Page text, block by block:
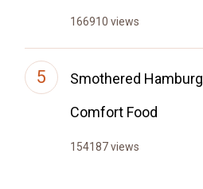
166910 views
Smothered
Comfort Food
154187 views